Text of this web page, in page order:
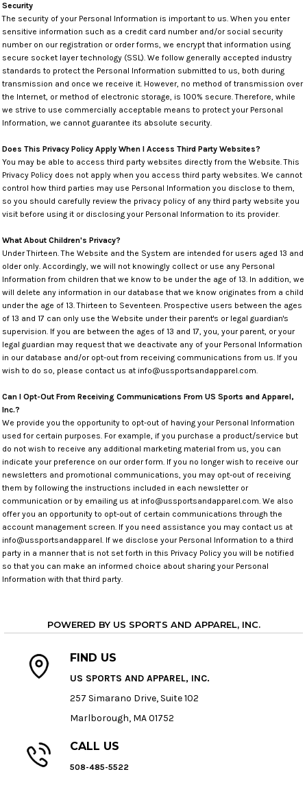
Security
The security of your Personal Information is important to us. When you enter
sensitive information such as a credit card number and/or social security
number on our registration or order forms, we encrypt that information using
secure socket layer technology (SSL). We follow generally accepted industry
standards to protect the Personal Information submitted to us, both during
transmission and once we receive it. However, no method of transmission over
the Internet, or method of electronic storage, is 100% secure. Therefore, while
we strive to use commercially acceptable means to protect your Personal
Information, we cannot guarantee its absolute security.
Does This Privacy Policy Apply When I Access Third Party Websites?
You may be able to access third party websites directly from the Website. This
Privacy Policy does not apply when you access third party websites. We cannot
control how third parties may use Personal Information you disclose to them,
so you should carefully review the privacy policy of any third party website you
visit before using it or disclosing your Personal Information to its provider.
What About Children's Privacy?
Under Thirteen. The Website and the System are intended for users aged 13 and
older only. Accordingly, we will not knowingly collect or use any Personal
Information from children that we know to be under the age of 13. In addition, we
will delete any information in our database that we know originates from a child
under the age of 13. Thirteen to Seventeen. Prospective users between the ages
of 13 and 17 can only use the Website under their parent's or legal guardian's
supervision. If you are between the ages of 13 and 17, you, your parent, or your
legal guardian may request that we deactivate any of your Personal Information
in our database and/or opt-out from receiving communications from us. If you
wish to do so, please contact us at info@ussportsandapparel.com.
Can I Opt-Out From Receiving Communications From US Sports and Apparel,
Inc.?
We provide you the opportunity to opt-out of having your Personal Information
used for certain purposes. For example, if you purchase a product/service but
do not wish to receive any additional marketing material from us, you can
indicate your preference on our order form. If you no longer wish to receive our
newsletters and promotional communications, you may opt-out of receiving
them by following the instructions included in each newsletter or
communication or by emailing us at info@ussportsandapparel.com. We also
offer you an opportunity to opt-out of certain communications through the
account management screen. If you need assistance you may contact us at
info@ussportsandapparel. If we disclose your Personal Information to a third
party in a manner that is not set forth in this Privacy Policy you will be notified
so that you can make an informed choice about sharing your Personal
Information with that third party.
POWERED BY US SPORTS AND APPAREL, INC.
FIND US
US SPORTS AND APPAREL, INC.
257 Simarano Drive, Suite 102
Marlborough, MA 01752
CALL US
508-485-5522